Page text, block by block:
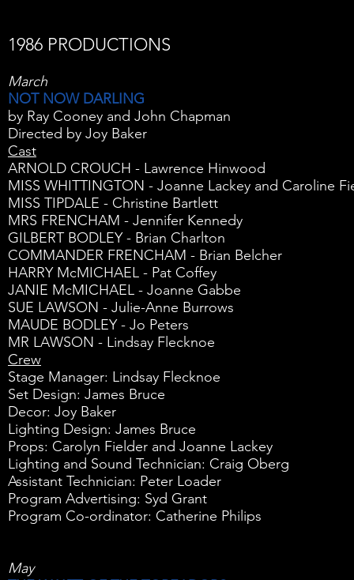
1986 PRODUCTIONS
March
NOT NOW DARLING
by Ray Cooney and John Chapman
Directed by Joy Baker
Cast
ARNOLD CROUCH - Lawrence Hinwood
MISS WHITTINGTON - Joanne Lackey and Caroline
MISS TIPDALE - Christine Bartlett
MRS FRENCHAM - Jennifer Kennedy
GILBERT BODLEY - Brian Charlton
COMMANDER FRENCHAM - Brian Belcher
HARRY McMICHAEL - Pat Coffey
JANIE McMICHAEL - Joanne Gabbe
SUE LAWSON - Julie-Anne Burrows
MAUDE BODLEY - Jo Peters
MR LAWSON - Lindsay Flecknoe
Crew
Stage Manager: Lindsay Flecknoe
Set Design: James Bruce
Decor: Joy Baker
Lighting Design: James Bruce
Props: Carolyn Fielder and Joanne Lackey
Lighting and Sound Technician: Craig Oberg
Assistant Technician: Peter Loader
Program Advertising: Syd Grant
Program Co-ordinator: Catherine Philips
May